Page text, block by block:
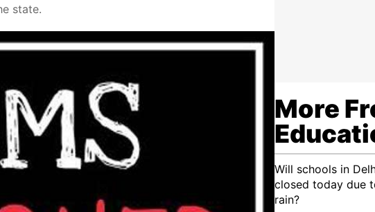
state.
More
Will schools in
closed today due
rain?